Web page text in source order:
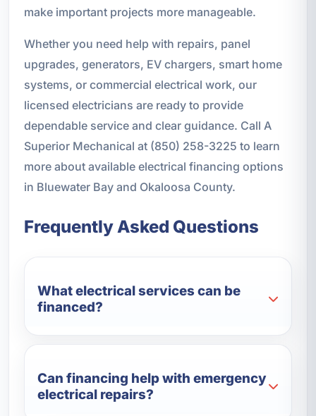
make important projects more manageable.
Whether you need help with repairs, panel
upgrades, generators, EV chargers, smart home
systems, or commercial electrical work, our
licensed electricians are ready to provide
dependable service and clear guidance. Call A
Superior Mechanical at (850) 258-3225 to learn
more about available electrical financing options
in Bluewater Bay and Okaloosa County.
Frequently Asked Questions
What electrical services can be
financed?
Can financing help with emergency
electrical repairs?